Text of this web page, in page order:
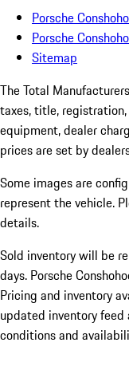
Porsche
Porsche
Sitemap
The Total
taxes, title,
equipment, dealer
prices are set by
Some images are
represent the vehicle.
details.
Sold inventory will be
days. Porsche
Pricing and inventory
updated inventory
conditions and